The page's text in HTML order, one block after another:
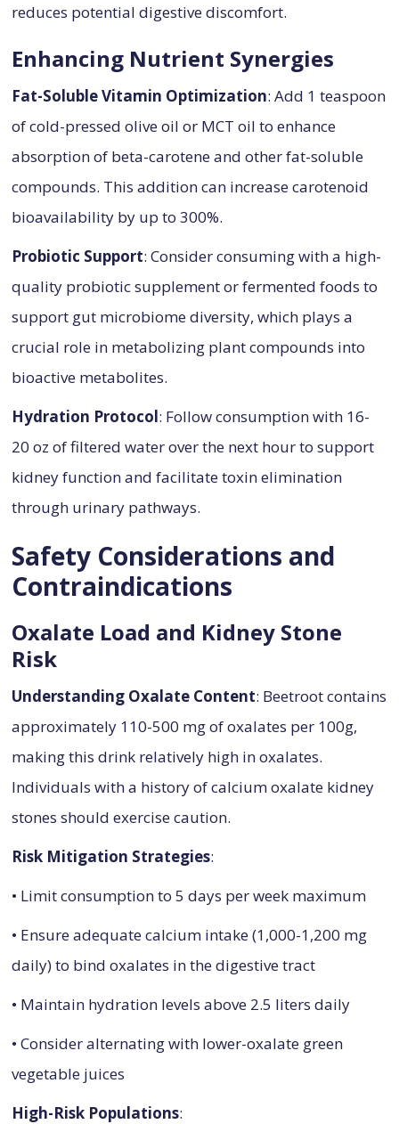
reduces potential digestive discomfort.
Enhancing Nutrient Synergies
Fat-Soluble Vitamin Optimization: Add 1 teaspoon
of cold-pressed olive oil or MCT oil to enhance
absorption of beta-carotene and other fat-soluble
compounds. This addition can increase carotenoid
bioavailability by up to 300%.
Probiotic Support: Consider consuming with a high-
quality probiotic supplement or fermented foods to
support gut microbiome diversity, which plays a
crucial role in metabolizing plant compounds into
bioactive metabolites.
Hydration Protocol: Follow consumption with 16-
20 oz of filtered water over the next hour to support
kidney function and facilitate toxin elimination
through urinary pathways.
Safety Considerations and
Contraindications
Oxalate Load and Kidney Stone
Risk
Understanding Oxalate Content: Beetroot contains
approximately 110-500 mg of oxalates per 100g,
making this drink relatively high in oxalates.
Individuals with a history of calcium oxalate kidney
stones should exercise caution.
Risk Mitigation Strategies:
• Limit consumption to 5 days per week maximum
• Ensure adequate calcium intake (1,000-1,200 mg
daily) to bind oxalates in the digestive tract
• Maintain hydration levels above 2.5 liters daily
• Consider alternating with lower-oxalate green
vegetable juices
High-Risk Populations: